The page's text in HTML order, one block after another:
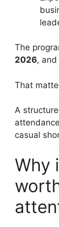
The
2026,
That
A
casual
Why